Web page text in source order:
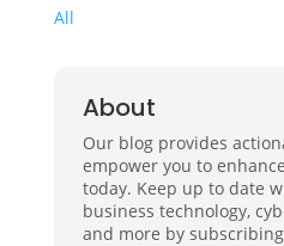
All
About
Our blog provides
empower you to
today. Keep up to date
business technology,
and more by